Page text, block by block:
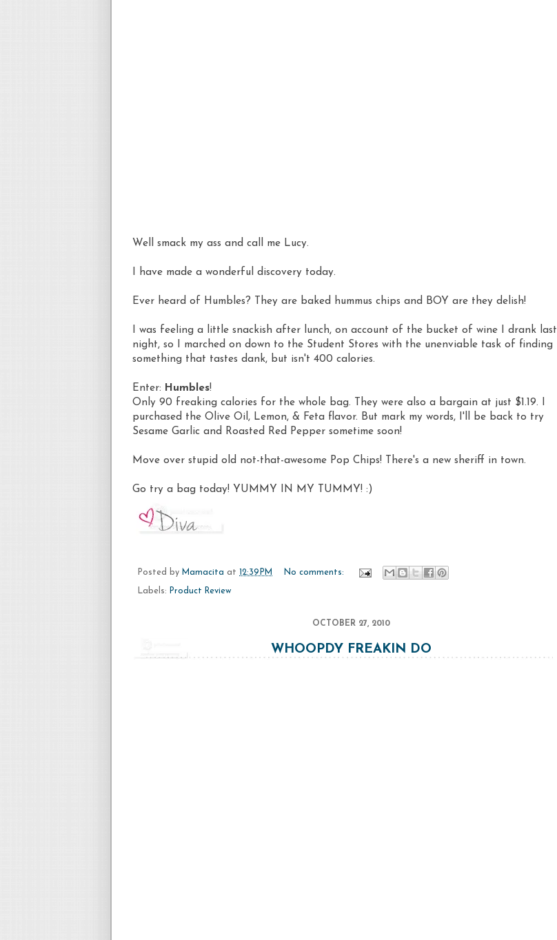
Well smack my ass and call me Lucy.
I have made a wonderful discovery today.
Ever heard of Humbles? They are baked hummus chips and BOY are they delish!
I was feeling a little snackish after lunch, on account of the bucket of wine I drank last
night, so I marched on down to the Student Stores with the unenviable task of finding
something that tastes dank, but isn't 400 calories.
Enter: Humbles!
Only 90 freaking calories for the whole bag. They were also a bargain at just $1.19. I
purchased the Olive Oil, Lemon, & Feta flavor. But mark my words, I'll be back to try
Sesame Garlic and Roasted Red Pepper sometime soon!
Move over stupid old not-that-awesome Pop Chips! There's a new sheriff in town.
Go try a bag today! YUMMY IN MY TUMMY! :)
Posted by Mamacita at 12:39 PM No comments:
Labels: Product Review
OCTOBER 27, 2010
WHOOPDY FREAKIN DO